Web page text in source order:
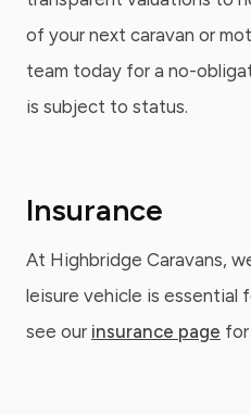
of your next caravan or
team today for a no-
is subject to status.
Insurance
At Highbridge Caravans,
leisure vehicle is essential
see our insurance page